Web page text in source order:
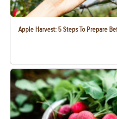
Apple Harvest: 5 Steps To Prepare